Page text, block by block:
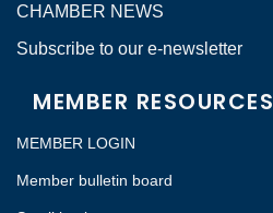
CHAMBER NEWS
Subscribe to our e-newsletter
MEMBER RESOURCES
MEMBER LOGIN
Member bulletin board